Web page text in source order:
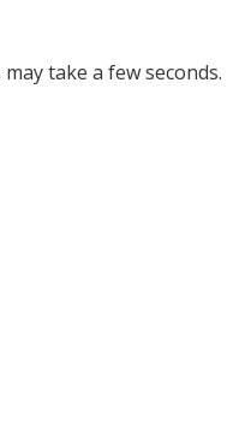
take a few seconds.